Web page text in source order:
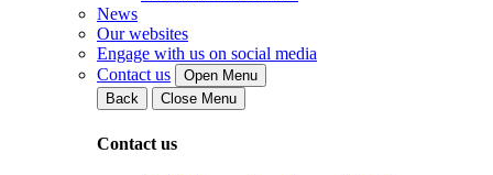
News
Our websites
Engage with us on social media
Contact us
Open Menu
Back
Close Menu
Contact us